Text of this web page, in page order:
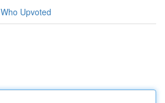
Who Upvoted